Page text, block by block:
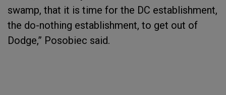
swamp, that it is time for the DC establishment,
the do-nothing establishment, to get out of
Dodge,” Posobiec said.